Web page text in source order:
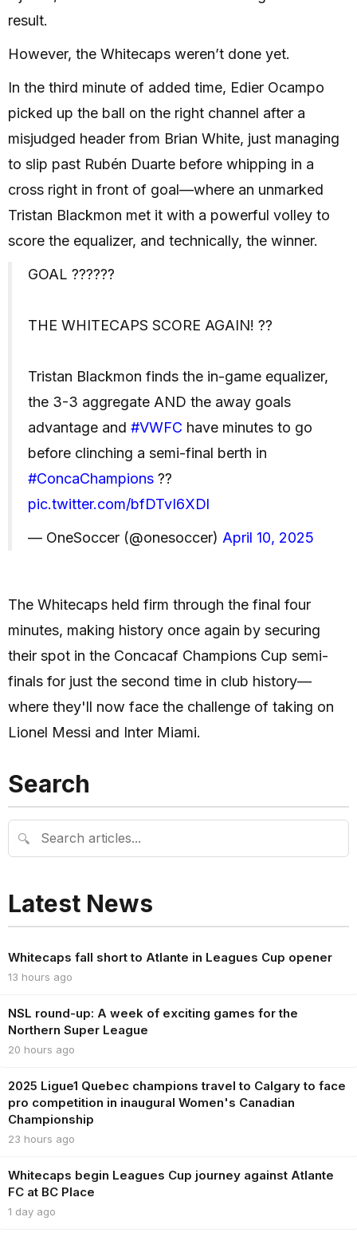
result.
However, the Whitecaps weren’t done yet.
In the third minute of added time, Edier Ocampo
picked up the ball on the right channel after a
misjudged header from Brian White, just managing
to slip past Rubén Duarte before whipping in a
cross right in front of goal—where an unmarked
Tristan Blackmon met it with a powerful volley to
score the equalizer, and technically, the winner.
GOAL ??????
THE WHITECAPS SCORE AGAIN! ??
Tristan Blackmon finds the in-game equalizer,
the 3-3 aggregate AND the away goals
advantage and #VWFC have minutes to go
before clinching a semi-final berth in
#ConcaChampions ??
pic.twitter.com/bfDTvI6XDl
— OneSoccer (@onesoccer) April 10, 2025
The Whitecaps held firm through the final four
minutes, making history once again by securing
their spot in the Concacaf Champions Cup semi-
finals for just the second time in club history—
where they'll now face the challenge of taking on
Lionel Messi and Inter Miami.
Search
🔍
Latest News
Whitecaps fall short to Atlante in Leagues Cup opener
13 hours ago
NSL round-up: A week of exciting games for the
Northern Super League
20 hours ago
2025 Ligue1 Quebec champions travel to Calgary to face
pro competition in inaugural Women's Canadian
Championship
23 hours ago
Whitecaps begin Leagues Cup journey against Atlante
FC at BC Place
1 day ago